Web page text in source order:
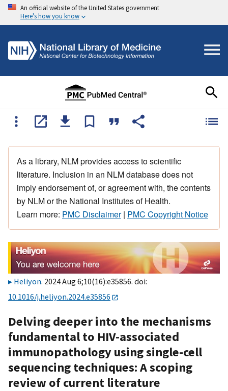
An official website of the United States government
Here's how you know
As a library, NLM provides access to scientific
literature. Inclusion in an NLM database does not
imply endorsement of, or agreement with, the contents
by NLM or the National Institutes of Health.
Learn more: PMC Disclaimer| PMC Copyright Notice
Heliyon. 2024 Aug 6;10(16):e35856. doi:
10.1016/j.heliyon.2024.e35856
Delving deeper into the mechanisms
fundamental to HIV-associated
immunopathology using single-cell
sequencing techniques: A scoping
review of current literature